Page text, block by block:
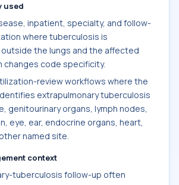
used
inpatient, specialty, and follow-
where tuberculosis is
the lungs and the affected
changes code specificity.
review workflows where the
extrapulmonary tuberculosis
genitourinary organs, lymph nodes,
eye, ear, endocrine organs, heart,
named site.
context
tuberculosis follow-up often